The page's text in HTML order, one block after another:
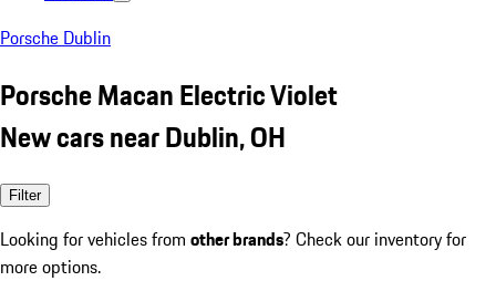
Porsche Dublin
Porsche Macan Electric Violet
New cars near Dublin, OH
Filter
Looking for vehicles from other brands? Check our inventory for
more options.